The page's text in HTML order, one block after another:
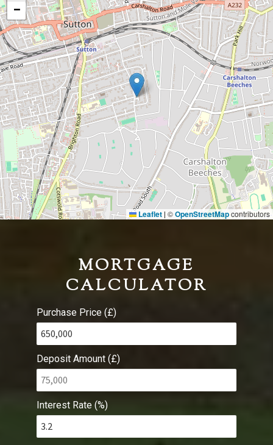
−
Leaflet ©OpenStreetMapcontributors
MORTGAGE
CALCULATOR
Purchase Price (£)
Deposit Amount (£)
Interest Rate (%)